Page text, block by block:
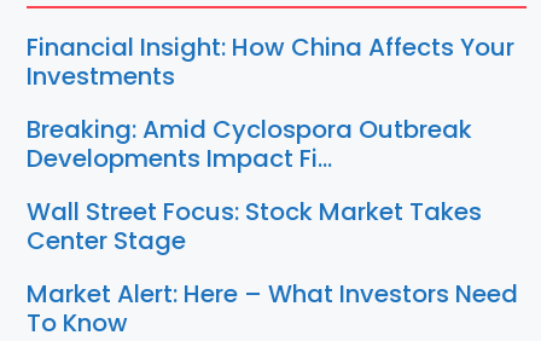
Financial Insight: How China Affects Your
Investments
Breaking: Amid Cyclospora Outbreak
Developments Impact Fi…
Wall Street Focus: Stock Market Takes
Center Stage
Market Alert: Here – What Investors Need
To Know